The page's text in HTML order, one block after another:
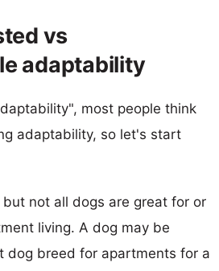
vs
adaptability
most people think
adaptability, so let's start
not all dogs are great for or
living. A dog may be
dog breed for apartments for a